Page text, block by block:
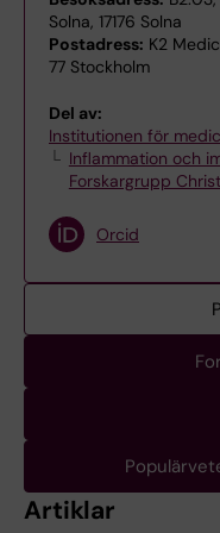
Solna, 17176 Solna
Postadress: K2
77 Stockholm
Del av:
Institutionen för
Inflammation och
Forskargrupp
Orcid
Artiklar